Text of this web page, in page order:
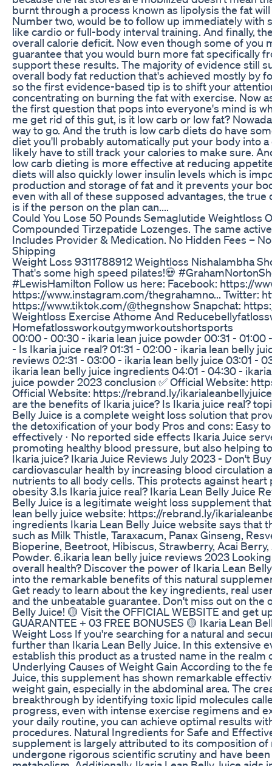
burnt through a process known as lipolysis the fat
Number two, would be to follow up immediately
like cardio or full-body interval training. And finally,
overall calorie deficit. Now even though some of you
guarantee that you would burn more fat specifically
support these results. The majority of evidence still
overall body fat reduction that's achieved mostly by
so the first evidence-based tip is to shift your
concentrating on burning the fat with exercise. Now
the first question that pops into everyone's mind is
me get rid of this gut, is it low carb or low fat?
way to go. And the truth is low carb diets do have
diet you'll probably automatically put your body into
likely have to still track your calories to make sure.
low carb dieting is more effective at reducing
diets will also quickly lower insulin levels which is
production and storage of fat and it prevents your
even with all of these supposed advantages, the
is if the person on the plan can....
Could You Lose 50 Pounds Semaglutide Weightloss
Compounded Tirzepatide Lozenges. The same
Includes Provider & Medication. No Hidden Fees –
Shipping
Weight Loss 9311788912 Weightloss Nishalambha
That's some high speed pilates!💀
#LewisHamilton Follow us here: Facebook: https://
https://www.instagram.com/thegrahamno... Twitter:
https://www.tiktok.com/@thegnshow Snapchat:
Weightloss Exercise Athome And
Homefatlossworkoutgymworkoutshortsports
00:00 - 00:30 - ikaria lean juice powder 00:31 - 01:00
- Is Ikaria juice real? 01:31 - 02:00 - ikaria lean belly
reviews 02:31 - 03:00 - ikaria lean belly juice 03:01 -
ikaria lean belly juice ingredients 04:01 - 04:30 -
juice powder 2023 conclusion ✅ Official Website:
Official Website: https://rebrand.ly/
are the benefits of Ikaria juice? Is Ikaria juice real?
Belly Juice is a complete weight loss solution that
the detoxification of your body Pros and cons: Easy
effectively ⋅ No reported side effects Ikaria Juice
promoting healthy blood pressure, but also helping
Ikaria juice? Ikaria Juice Reviews July 2023 - Don't
cardiovascular health by increasing blood circulation
nutrients to all body cells. This protects against
obesity 3.Is Ikaria juice real? Ikaria Lean Belly Juice
Belly Juice is a legitimate weight loss supplement
lean belly juice website: https://rebrand.ly/
ingredients Ikaria Lean Belly Juice website says
such as Milk Thistle, Taraxacum, Panax Ginseng,
Bioperine, Beetroot, Hibiscus, Strawberry, Acai
Powder. 6.ikaria lean belly juice reviews 2023
overall health? Discover the power of Ikaria Lean
into the remarkable benefits of this natural
Get ready to learn about the key ingredients, real
and the unbeatable guarantee. Don't miss out on
Belly Juice! 🟡 Visit the OFFICIAL WEBSITE and get
GUARANTEE + 03 FREE BONUSES 🟡 Ikaria Lean
Weight Loss If you're searching for a natural and
further than Ikaria Lean Belly Juice. In this extensive
establish this product as a trusted name in the
Underlying Causes of Weight Gain According to the
Juice, this supplement has shown remarkable
weight gain, especially in the abdominal area. The
breakthrough by identifying toxic lipid molecules
progress, even with intense exercise regimens and
your daily routine, you can achieve optimal results
procedures. Natural Ingredients for Safe and
supplement is largely attributed to its composition
undergone rigorous scientific scrutiny and have